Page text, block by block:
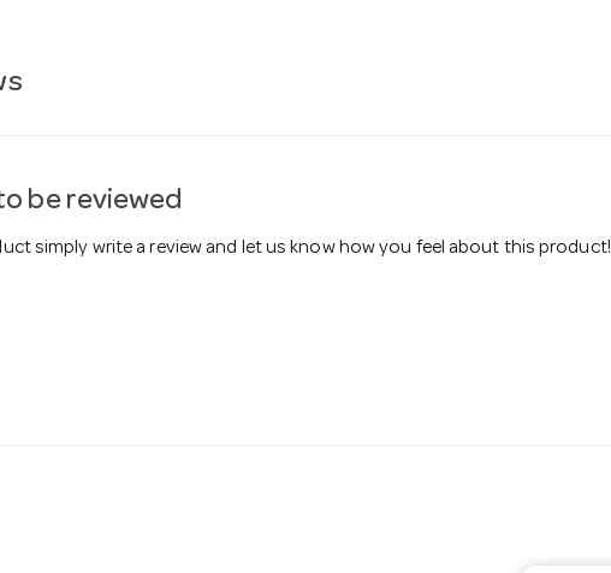
be reviewed
simply write a review and let us know how you feel about this product!